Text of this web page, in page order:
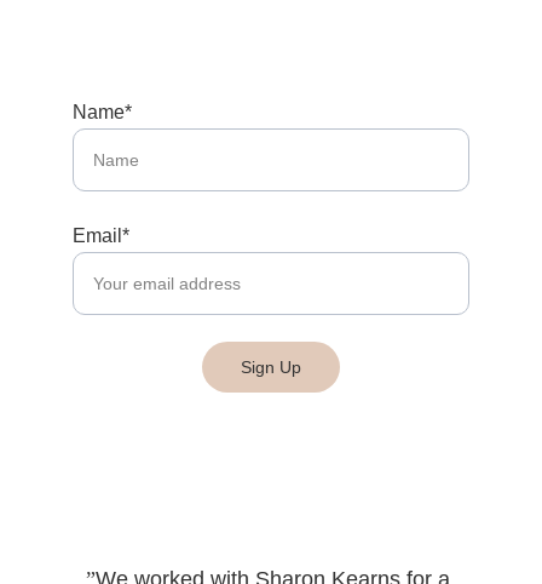
Name*
Email*
Sign Up
”We worked with Sharon Kearns for a